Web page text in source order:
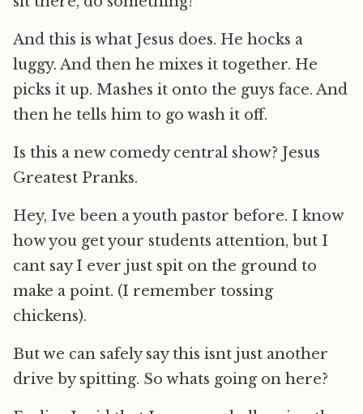
And this is what Jesus does. He hocks a
luggy. And then he mixes it together. He
picks it up. Mashes it onto the guys face. And
then he tells him to go wash it off.
Is this a new comedy central show? Jesus
Greatest Pranks.
Hey, Ive been a youth pastor before. I know
how you get your students attention, but I
cant say I ever just spit on the ground to
make a point. (I remember tossing
chickens).
But we can safely say this isnt just another
drive by spitting. So whats going on here?